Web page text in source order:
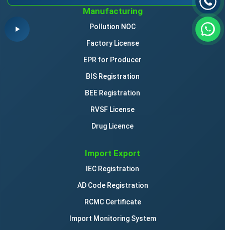
Manufacturing
Pollution NOC
Factory License
EPR for Producer
BIS Registration
BEE Registration
RVSF License
Drug Licence
Import Export
IEC Registration
AD Code Registration
RCMC Certificate
Import Monitoring System